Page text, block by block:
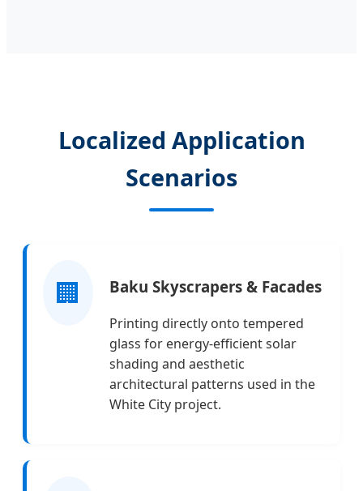
Localized Application
Scenarios
🏢 Baku Skyscrapers & Facades
Printing directly onto tempered
glass for energy-efficient solar
shading and aesthetic
architectural patterns used in the
White City project.